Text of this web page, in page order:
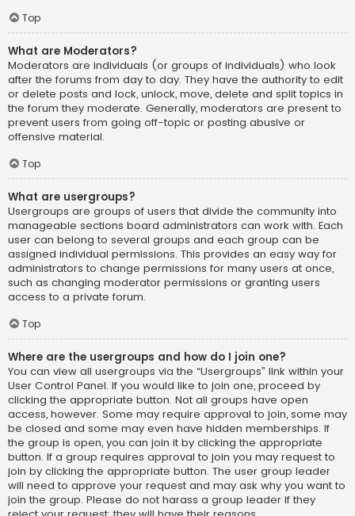
Top
What are Moderators?
Moderators are individuals (or groups of individuals) who look
after the forums from day to day. They have the authority to edit
or delete posts and lock, unlock, move, delete and split topics in
the forum they moderate. Generally, moderators are present to
prevent users from going off-topic or posting abusive or
offensive material.
Top
What are usergroups?
Usergroups are groups of users that divide the community into
manageable sections board administrators can work with. Each
user can belong to several groups and each group can be
assigned individual permissions. This provides an easy way for
administrators to change permissions for many users at once,
such as changing moderator permissions or granting users
access to a private forum.
Top
Where are the usergroups and how do I join one?
You can view all usergroups via the “Usergroups” link within your
User Control Panel. If you would like to join one, proceed by
clicking the appropriate button. Not all groups have open
access, however. Some may require approval to join, some may
be closed and some may even have hidden memberships. If
the group is open, you can join it by clicking the appropriate
button. If a group requires approval to join you may request to
join by clicking the appropriate button. The user group leader
will need to approve your request and may ask why you want to
join the group. Please do not harass a group leader if they